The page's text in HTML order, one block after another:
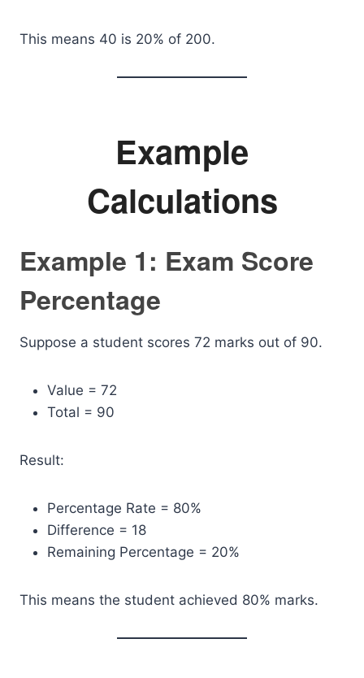
This means 40 is 20% of 200.
Example
Calculations
Example 1: Exam Score
Percentage
Suppose a student scores 72 marks out of 90.
Value = 72
Total = 90
Result:
Percentage Rate = 80%
Difference = 18
Remaining Percentage = 20%
This means the student achieved 80% marks.